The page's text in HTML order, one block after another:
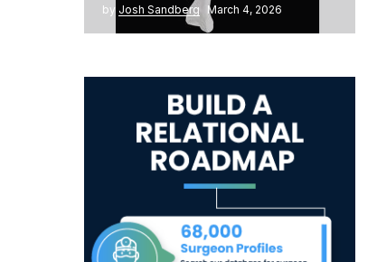
by Josh Sandberg March 4, 2026